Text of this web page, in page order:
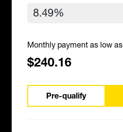
Monthly payment as low as
$240.16
Pre-qualify